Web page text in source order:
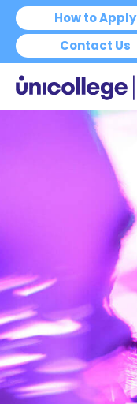
How to Apply
Contact Us